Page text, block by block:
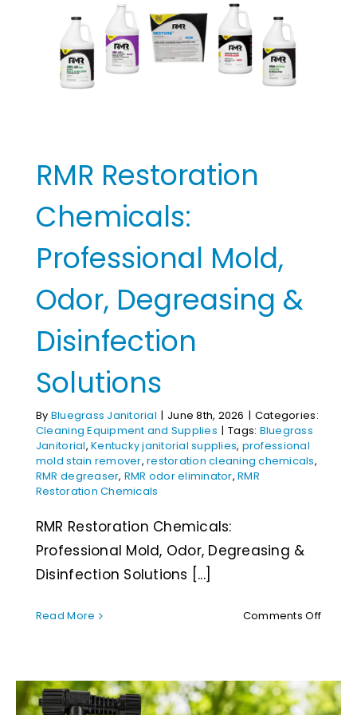
Mold, Odor,
Degreasing &
Disinfection
RMR Restoration
Chemicals:
Professional Mold,
Odor, Degreasing &
Disinfection
Solutions
By Bluegrass Janitorial | June 8th, 2026 | Categories:
Cleaning Equipment and Supplies | Tags: Bluegrass
Janitorial,Kentucky janitorial supplies, professional
mold stain remover,restoration cleaning chemicals,
RMR degreaser, RMR odor eliminator,RMR
Restoration Chemicals
RMR Restoration Chemicals:
Professional Mold, Odor, Degreasing &
Disinfection Solutions [...]
Read More Comments Offon
Mold,